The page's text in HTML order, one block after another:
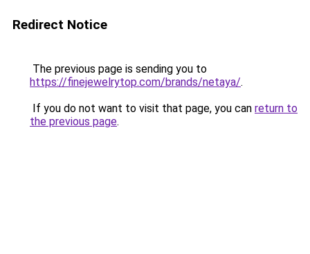
Redirect Notice
The previous page is sending you to
https://finejewelrytop.com/brands/netaya/.
If you do not want to visit that page, you can return to
the previous page.